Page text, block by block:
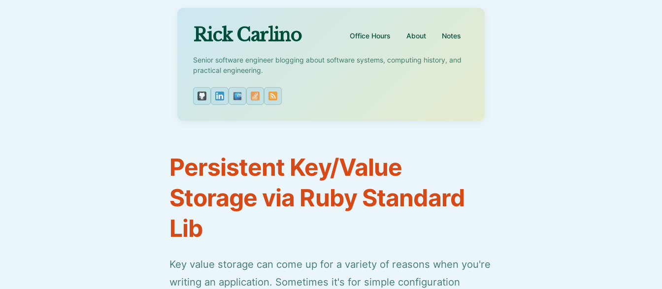
Rick Carlino Office Hours About Notes
Senior software engineer blogging about software systems, computing history, and
practical engineering.
Persistent Key/Value
Storage via Ruby Standard
Lib
Key value storage can come up for a variety of reasons when you're
writing an application. Sometimes it's for simple configuration